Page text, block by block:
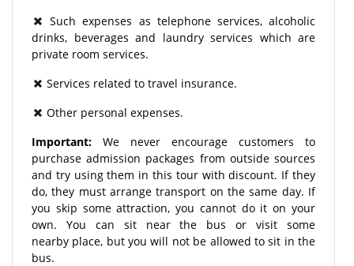
Such expenses as telephone services, alcoholic
drinks, beverages and laundry services which are
private room services.
Services related to travel insurance.
Other personal expenses.
Important: We never encourage customers to
purchase admission packages from outside sources
and try using them in this tour with discount. If they
do, they must arrange transport on the same day. If
you skip some attraction, you cannot do it on your
own. You can sit near the bus or visit some
nearby place, but you will not be allowed to sit in the
bus.